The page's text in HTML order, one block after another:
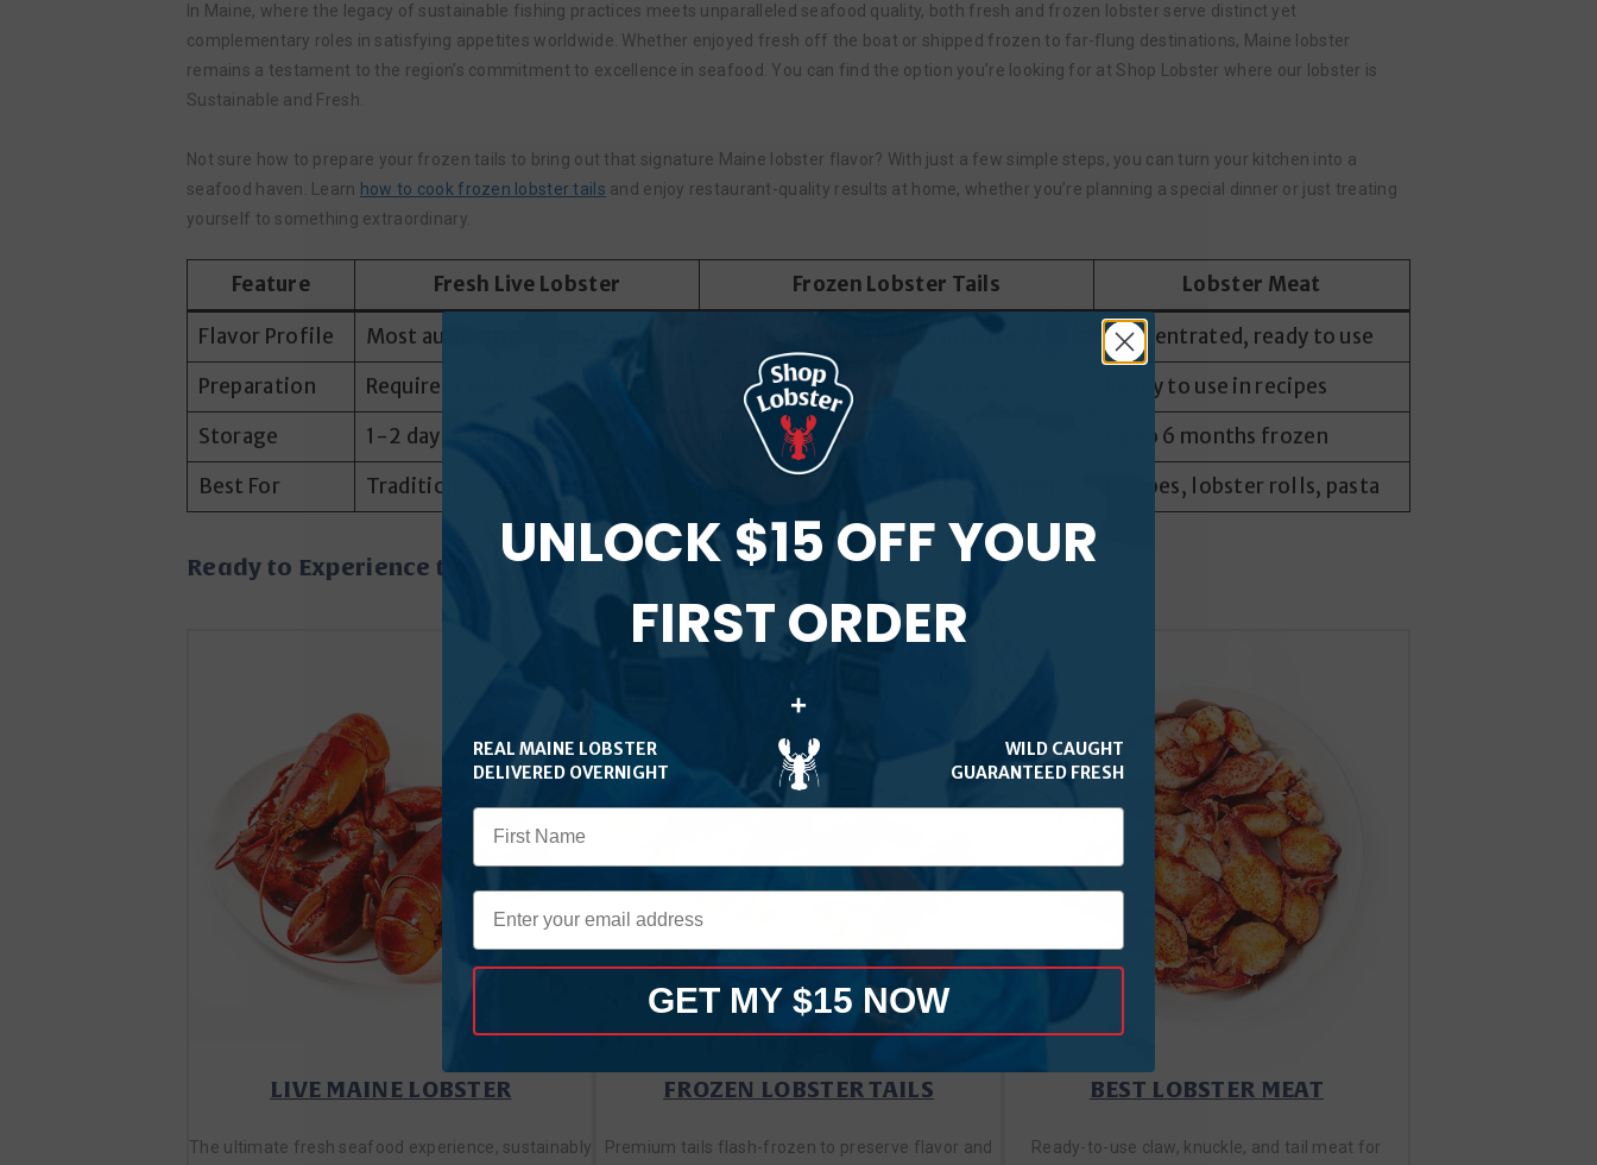
In Maine, where the legacy of sustainable fishing practices meets unparalleled seafood quality, both fresh and frozen lobster serve distinct yet
complementary roles in satisfying appetites worldwide. Whether enjoyed fresh off the boat or shipped frozen to far-flung destinations, Maine lobster
remains a testament to the region’s commitment to excellence in seafood. You can find the option you’re looking for at Shop Lobster where our lobster is
Sustainable and Fresh.
Not sure how to prepare your frozen tails to bring out that signature Maine lobster flavor? With just a few simple steps, you can turn your kitchen into a
seafood haven. Learn how to cook frozen lobster tails and enjoy restaurant-quality results at home, whether you’re planning a special dinner or just treating
yourself to something extraordinary.
Feature Fresh Live Lobster Frozen Lobster Tails
Lobster Meat
Flavor Profile
Most authentic, sweet & briny
Concentrated, ready to use
Preparation
Requires cooking live lobster Simple thaw and cook process
Ready to use in recipes
Storage
1-2 days refrigerated Up to 6 months frozen
Up to 6 months frozen
Best For
Traditional lobster experience Recipes, lobster rolls, pasta
Ready to Experience the Best Maine Lobster?
LIVE MAINE LOBSTER
The ultimate fresh seafood experience, sustainably
FROZEN LOBSTER TAILS
Premium tails flash-frozen to preserve flavor and
BEST LOBSTER MEAT
Ready-to-use claw, knuckle, and tail meat for
UNLOCK $15 OFF YOUR
FIRST ORDER
+
REAL MAINE LOBSTER
DELIVERED OVERNIGHT
WILD CAUGHT
GUARANTEED FRESH
GET MY $15 NOW